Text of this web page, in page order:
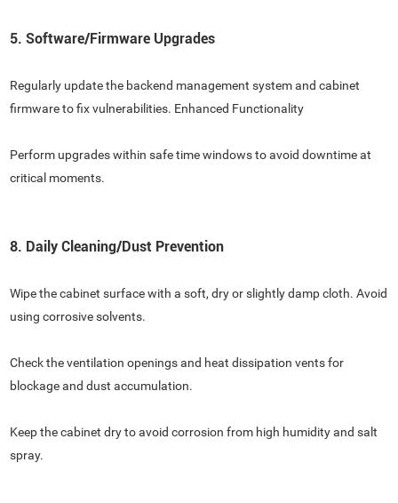
5. Software/Firmware Upgrades
Regularly update the backend management system and cabinet
firmware to fix vulnerabilities. Enhanced Functionality
Perform upgrades within safe time windows to avoid downtime at
critical moments.
8. Daily Cleaning/Dust Prevention
Wipe the cabinet surface with a soft, dry or slightly damp cloth. Avoid
using corrosive solvents.
Check the ventilation openings and heat dissipation vents for
blockage and dust accumulation.
Keep the cabinet dry to avoid corrosion from high humidity and salt
spray.